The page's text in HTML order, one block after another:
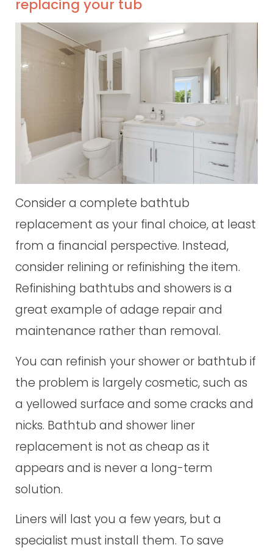
replacing your tub
Consider a complete bathtub
replacement as your final choice, at least
from a financial perspective. Instead,
consider relining or refinishing the item.
Refinishing bathtubs and showers is a
great example of adage repair and
maintenance rather than removal.
You can refinish your shower or bathtub if
the problem is largely cosmetic, such as
a yellowed surface and some cracks and
nicks. Bathtub and shower liner
replacement is not as cheap as it
appears and is never a long-term
solution.
Liners will last you a few years, but a
specialist must install them. To save